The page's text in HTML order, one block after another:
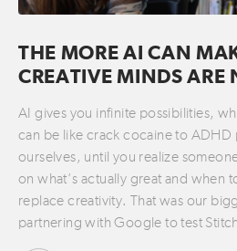
THE MORE AI CAN
CREATIVE MINDS ARE
AI gives you infinite possibilities,
can be like crack cocaine to ADHD
ourselves, until you realize
on what’s actually great and when
replace creativity. That was our
partnering with Google to test